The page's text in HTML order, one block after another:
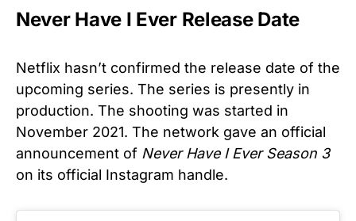
Never Have I Ever Release Date
Netflix hasn’t confirmed the release date of the
upcoming series. The series is presently in
production. The shooting was started in
November 2021. The network gave an official
announcement of Never Have I Ever Season 3
on its official Instagram handle.